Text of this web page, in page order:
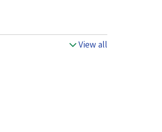
View all